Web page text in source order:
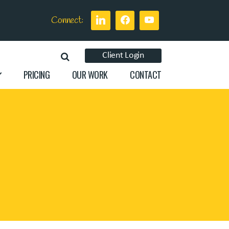
Connect:
Client Login
PRICING OUR WORK CONTACT